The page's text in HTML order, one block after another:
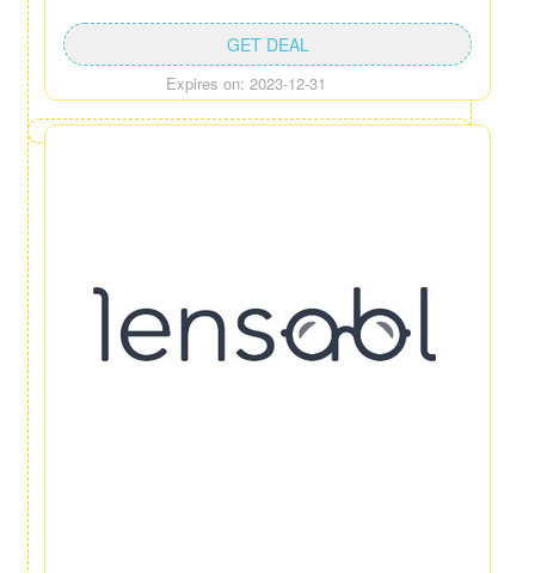
Expires on: 2023-12-31
GET DEAL